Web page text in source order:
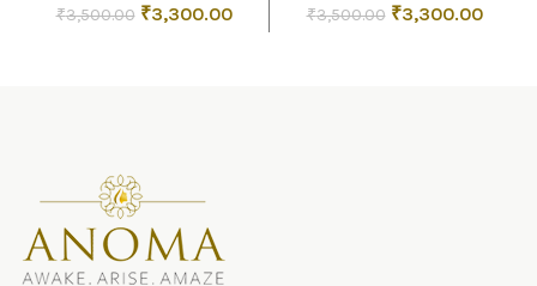
₹3,500.00 Original
₹3,300.00Current
price
₹3,500.00 Original
₹3,300.00